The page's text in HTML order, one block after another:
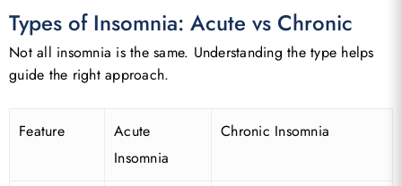
Types of Insomnia: Acute vs Chronic
Not all insomnia is the same. Understanding the type helps
guide the right approach.
Feature
Acute
Insomnia
Chronic Insomnia